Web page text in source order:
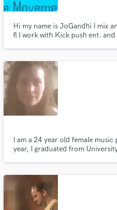
Hi my name is JoGandhi I mix
fl I work with Kick push ent. and
to work with new artist and make
I am a 24 year old female
year, I graduated from
have recently been played on a
Make
secure platform.